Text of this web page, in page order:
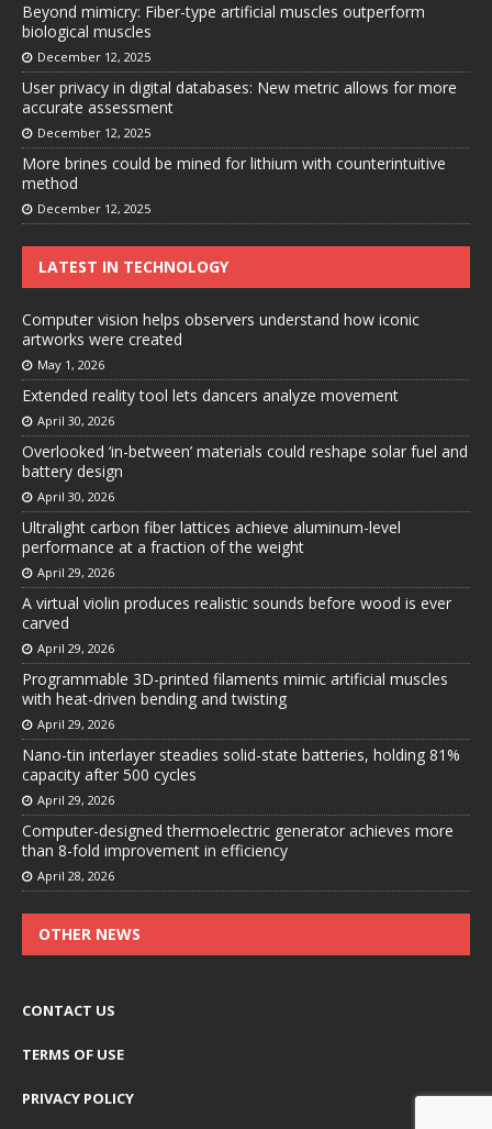
Beyond mimicry: Fiber-type artificial muscles outperform
biological muscles
December 12, 2025
User privacy in digital databases: New metric allows for more
accurate assessment
December 12, 2025
More brines could be mined for lithium with counterintuitive
method
December 12, 2025
LATEST IN TECHNOLOGY
Computer vision helps observers understand how iconic
artworks were created
May 1, 2026
Extended reality tool lets dancers analyze movement
April 30, 2026
Overlooked ‘in-between’ materials could reshape solar fuel and
battery design
April 30, 2026
Ultralight carbon fiber lattices achieve aluminum-level
performance at a fraction of the weight
April 29, 2026
A virtual violin produces realistic sounds before wood is ever
carved
April 29, 2026
Programmable 3D-printed filaments mimic artificial muscles
with heat-driven bending and twisting
April 29, 2026
Nano-tin interlayer steadies solid-state batteries, holding 81%
capacity after 500 cycles
April 29, 2026
Computer-designed thermoelectric generator achieves more
than 8-fold improvement in efficiency
April 28, 2026
OTHER NEWS
CONTACT US
TERMS OF USE
PRIVACY POLICY